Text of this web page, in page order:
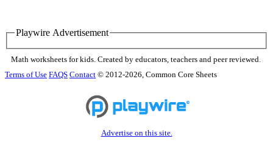
Playwire Advertisement
Math worksheets for kids. Created by educators, teachers and peer reviewed.
Terms of Use FAQS Contact © 2012-2026, Common Core Sheets
Advertise on this site.